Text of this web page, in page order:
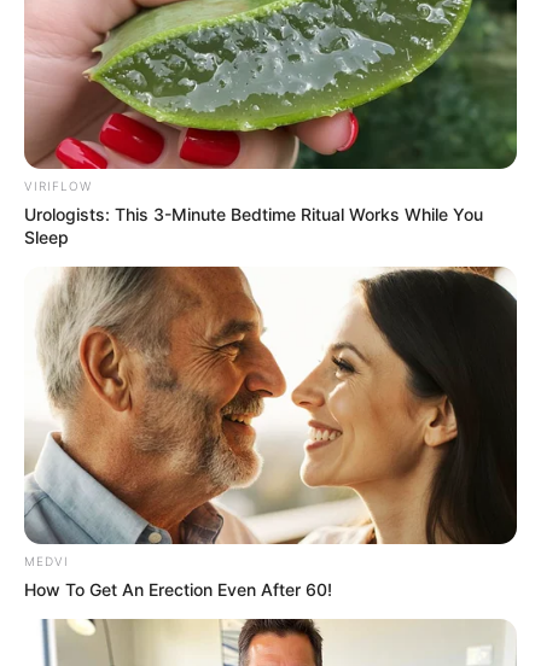
VIRIFLOW
Urologists: This 3-Minute Bedtime Ritual Works While You
Sleep
MEDVI
How To Get An Erection Even After 60!